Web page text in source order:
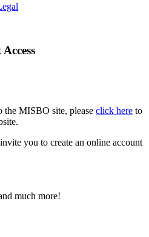
MISBO site, please click here to
you to create an online account
much more!